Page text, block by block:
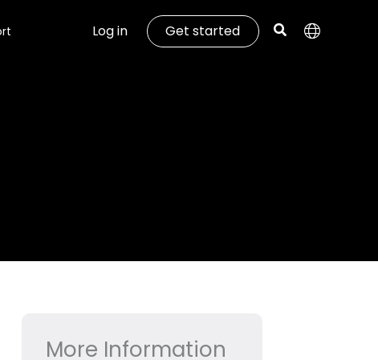
Log in Get started
More Information